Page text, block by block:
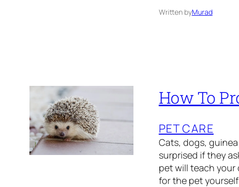
Written byMurad
How To
PET CARE
Cats, dogs,
surprised if they
pet will teach your
for the pet